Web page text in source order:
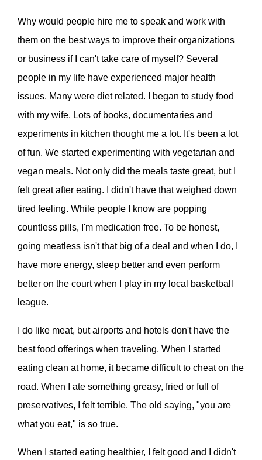
Why would people hire me to speak and work with
them on the best ways to improve their organizations
or business if I can't take care of myself? Several
people in my life have experienced major health
issues. Many were diet related. I began to study food
with my wife. Lots of books, documentaries and
experiments in kitchen thought me a lot. It's been a lot
of fun. We started experimenting with vegetarian and
vegan meals. Not only did the meals taste great, but I
felt great after eating. I didn't have that weighed down
tired feeling. While people I know are popping
countless pills, I'm medication free. To be honest,
going meatless isn't that big of a deal and when I do, I
have more energy, sleep better and even perform
better on the court when I play in my local basketball
league.
I do like meat, but airports and hotels don't have the
best food offerings when traveling. When I started
eating clean at home, it became difficult to cheat on the
road. When I ate something greasy, fried or full of
preservatives, I felt terrible. The old saying, "you are
what you eat," is so true.
When I started eating healthier, I felt good and I didn't